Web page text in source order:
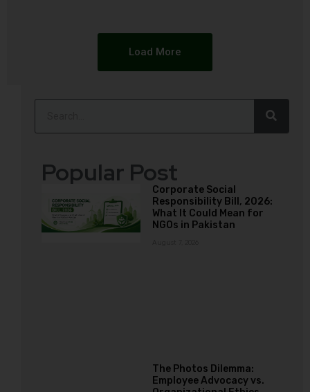
Load More
Popular Post
Corporate Social
Responsibility Bill, 2026:
What It Could Mean for
NGOs in Pakistan
The Photos Dilemma:
Employee Advocacy vs.